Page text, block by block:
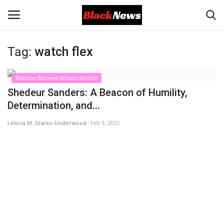
Login
Black News
International Headlines
Tag: watch flex
Readers Become Writers Section
Shedeur Sanders: A Beacon of Humility,
Determination, and...
Leticia M. Starks-Underwood Feb 9, 2025